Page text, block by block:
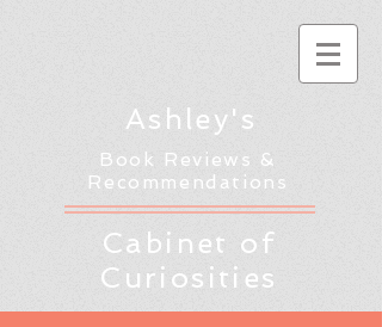
Ashley's
Book Reviews &
Recommendations
Cabinet of
Curiosities